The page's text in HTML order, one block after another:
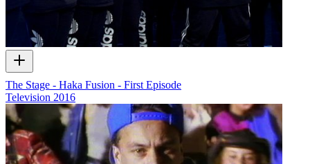
The Stage - Haka Fusion - First Episode
Television 2016